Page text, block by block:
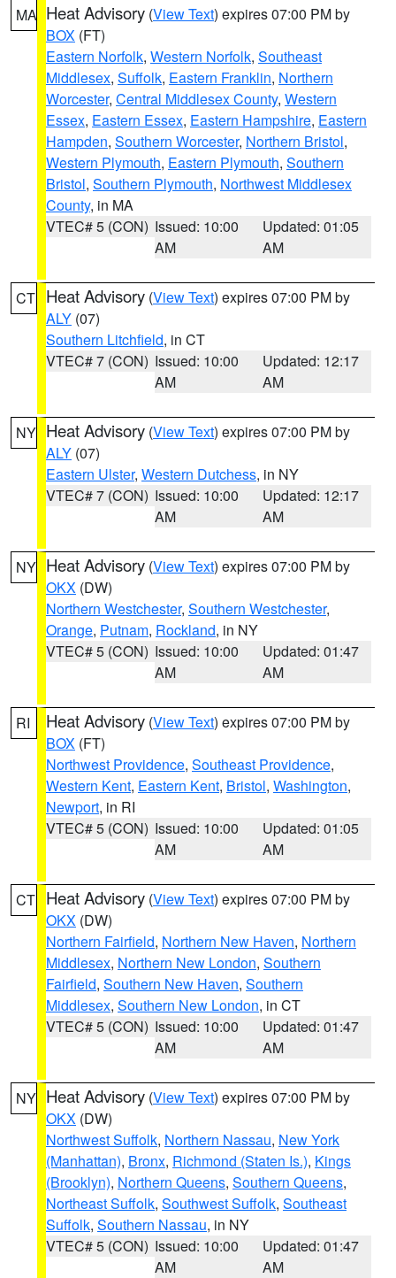
MA Heat Advisory (View Text) expires 07:00 PM by
BOX (FT)
Eastern Norfolk, Western Norfolk, Southeast
Middlesex, Suffolk, Eastern Franklin, Northern
Worcester, Central Middlesex County, Western
Essex, Eastern Essex, Eastern Hampshire, Eastern
Hampden, Southern Worcester, Northern Bristol,
Western Plymouth, Eastern Plymouth, Southern
Bristol, Southern Plymouth, Northwest Middlesex
County, in MA
VTEC# 5 (CON) Issued: 10:00
AM
Updated: 01:05
AM
CT Heat Advisory (View Text) expires 07:00 PM by
ALY (07)
Southern Litchfield, in CT
VTEC# 7 (CON) Issued: 10:00
AM
Updated: 12:17
AM
NY Heat Advisory (View Text) expires 07:00 PM by
ALY (07)
Eastern Ulster, Western Dutchess, in NY
VTEC# 7 (CON) Issued: 10:00
AM
Updated: 12:17
AM
NY Heat Advisory (View Text) expires 07:00 PM by
OKX (DW)
Northern Westchester, Southern Westchester,
Orange, Putnam, Rockland, in NY
VTEC# 5 (CON) Issued: 10:00
AM
Updated: 01:47
AM
RI Heat Advisory (View Text) expires 07:00 PM by
BOX (FT)
Northwest Providence, Southeast Providence,
Western Kent, Eastern Kent, Bristol, Washington,
Newport, in RI
VTEC# 5 (CON) Issued: 10:00
AM
Updated: 01:05
AM
CT Heat Advisory (View Text) expires 07:00 PM by
OKX (DW)
Northern Fairfield, Northern New Haven, Northern
Middlesex, Northern New London, Southern
Fairfield, Southern New Haven, Southern
Middlesex, Southern New London, in CT
VTEC# 5 (CON) Issued: 10:00
AM
Updated: 01:47
AM
NY Heat Advisory (View Text) expires 07:00 PM by
OKX (DW)
Northwest Suffolk, Northern Nassau, New York
(Manhattan), Bronx, Richmond (Staten Is.), Kings
(Brooklyn), Northern Queens, Southern Queens,
Northeast Suffolk, Southwest Suffolk, Southeast
Suffolk, Southern Nassau, in NY
VTEC# 5 (CON) Issued: 10:00
AM
Updated: 01:47
AM